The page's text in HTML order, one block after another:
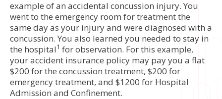
example of an accidental concussion injury. You
went to the emergency room for treatment the
same day as your injury and were diagnosed with a
concussion. You also learned you needed to stay in
the hospital1 for observation. For this example,
your accident insurance policy may pay you a flat
$200 for the concussion treatment, $200 for
emergency treatment, and $1200 for Hospital
Admission and Confinement.